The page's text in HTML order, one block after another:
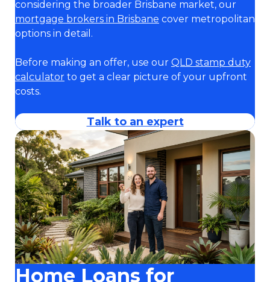
considering the broader Brisbane market, our
mortgage brokers in Brisbane cover metropolitan
options in detail.
Before making an offer, use our QLD stamp duty
calculator to get a clear picture of your upfront
costs.
Talk to an expert
Home Loans for